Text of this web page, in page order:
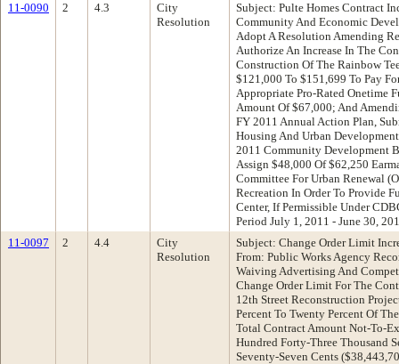
11-0090
2 4.3
City
Resolution
Subject: Pulte Homes Contract
Community And Economic
Adopt A Resolution Amending
Authorize An Increase In The
Construction Of The Rainbow
$121,000 To $151,699 To Pay
Appropriate Pro-Rated Onetime
Amount Of $67,000; And
FY 2011 Annual Action Plan,
Housing And Urban
2011 Community Development
Assign $48,000 Of $62,250
Committee For Urban Renewal
Recreation In Order To Provide
Center, If Permissible Under
Period July 1, 2011 - June 30,
11-0097
2 4.4
City
Resolution
Subject: Change Order Limit
From: Public Works Agency
Waiving Advertising And
Change Order Limit For The
12th Street Reconstruction
Percent To Twenty Percent Of
Total Contract Amount Not-To-
Hundred Forty-Three Thousand
Seventy-Seven Cents